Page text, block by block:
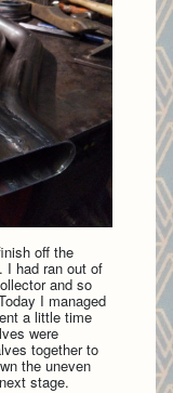
off the
I had ran out of
and so
I managed
a little time
were
together to
the uneven
stage.